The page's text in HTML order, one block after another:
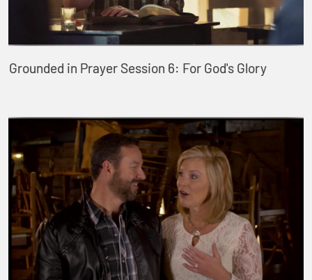
Grounded in Prayer Session 6: For God's Glory